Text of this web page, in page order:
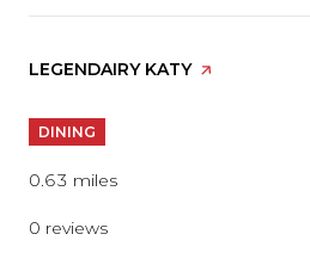
VISIT THE
LEGENDAIRY KATYPAGE ON YELP
DINING
0.63 miles
0 reviews